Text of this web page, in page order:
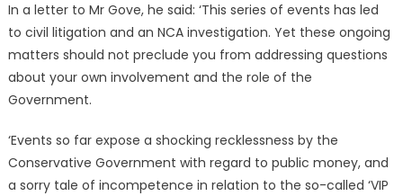
In a letter to Mr Gove, he said: ‘This series of events has led
to civil litigation and an NCA investigation. Yet these ongoing
matters should not preclude you from addressing questions
about your own involvement and the role of the
Government.
‘Events so far expose a shocking recklessness by the
Conservative Government with regard to public money, and
a sorry tale of incompetence in relation to the so-called ‘VIP